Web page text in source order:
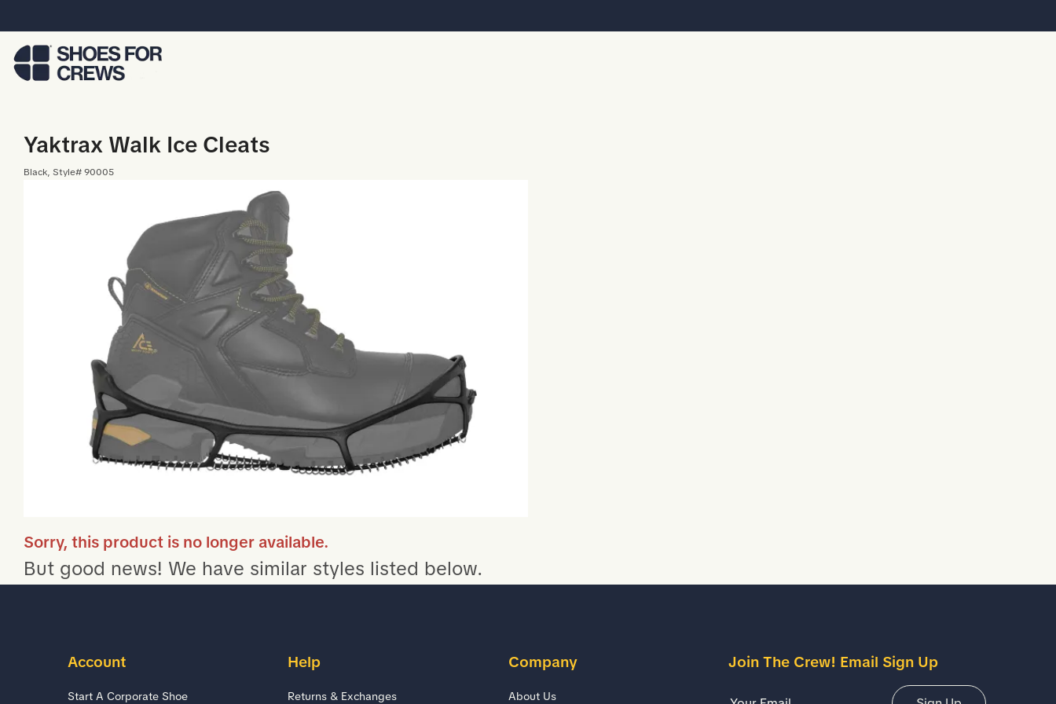
Yaktrax Walk Ice Cleats
Black, Style#90005
Sorry, this product is no longer available.
But good news! We have similar styles listed below.
Account
Start A Corporate Shoe
Help
Returns & Exchanges
Company
About Us
Join The Crew! Email Sign Up
Email Address